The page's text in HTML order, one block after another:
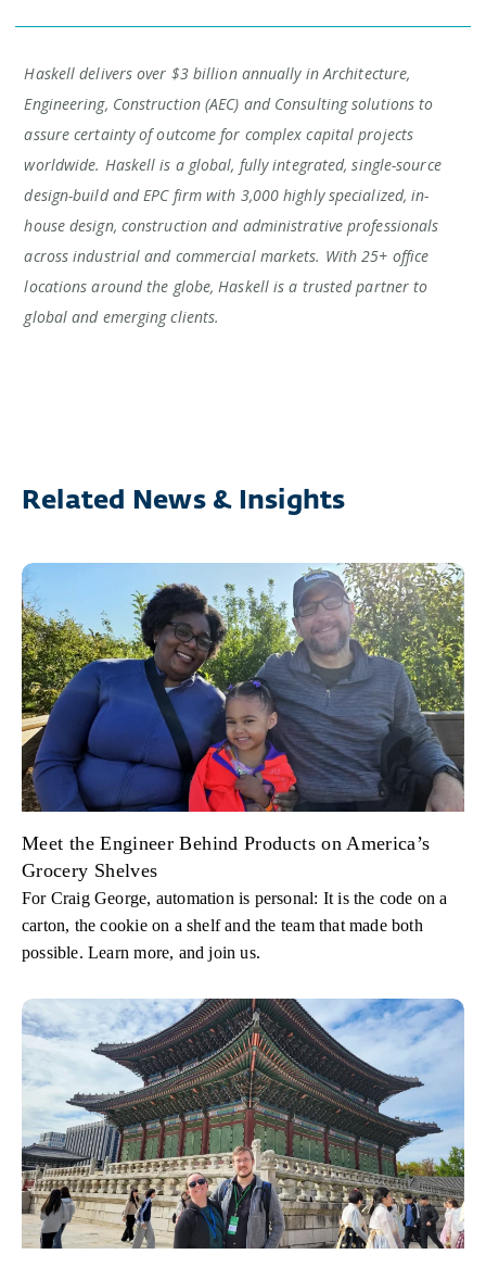
Haskell delivers over $3 billion annually in Architecture,
Engineering, Construction (AEC) and Consulting solutions to
assure certainty of outcome for complex capital projects
worldwide. Haskell is a global, fully integrated, single-source
design-build and EPC firm with 3,000 highly specialized, in-
house design, construction and administrative professionals
across industrial and commercial markets. With 25+ office
locations around the globe, Haskell is a trusted partner to
global and emerging clients.
Related News & Insights
Meet the Engineer Behind Products on America’s
Grocery Shelves
For Craig George, automation is personal: It is the code on a
carton, the cookie on a shelf and the team that made both
possible. Learn more, and join us.